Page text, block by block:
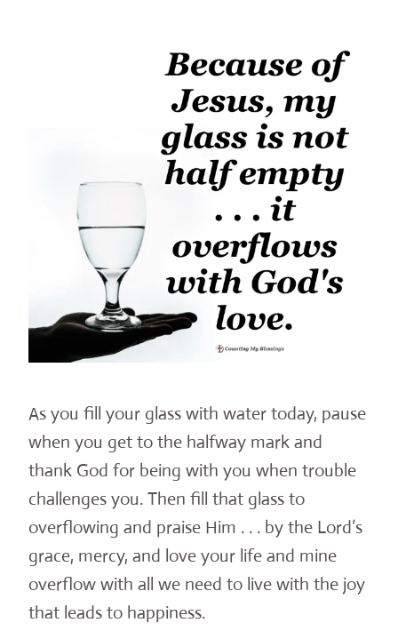
As you fill your glass with water today, pause
when you get to the halfway mark and
thank God for being with you when trouble
challenges you. Then fill that glass to
overflowing and praise Him . . . by the Lord’s
grace, mercy, and love your life and mine
overflow with all we need to live with the joy
that leads to happiness.